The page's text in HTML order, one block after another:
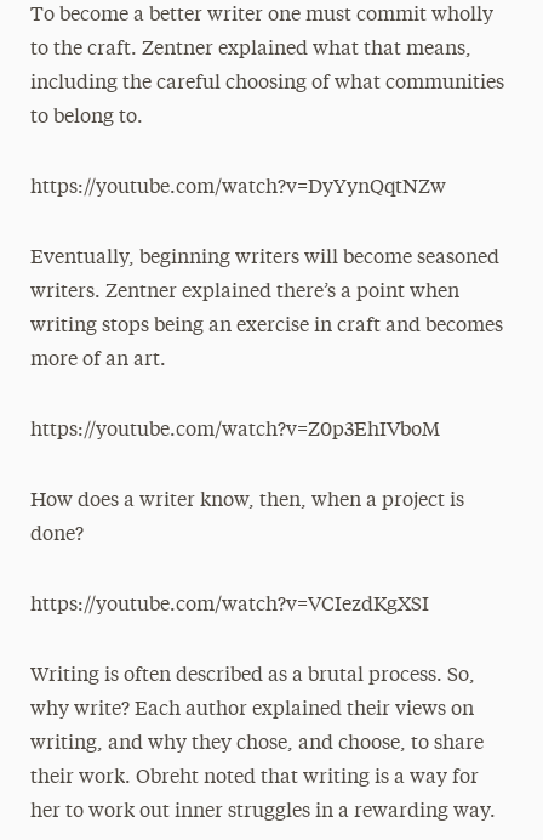
To become a better writer one must commit wholly
to the craft. Zentner explained what that means,
including the careful choosing of what communities
to belong to.
https://youtube.com/watch?v=DyYynQqtNZw
Eventually, beginning writers will become seasoned
writers. Zentner explained there’s a point when
writing stops being an exercise in craft and becomes
more of an art.
https://youtube.com/watch?v=Z0p3EhIVboM
How does a writer know, then, when a project is
done?
https://youtube.com/watch?v=VCIezdKgXSI
Writing is often described as a brutal process. So,
why write? Each author explained their views on
writing, and why they chose, and choose, to share
their work. Obreht noted that writing is a way for
her to work out inner struggles in a rewarding way.